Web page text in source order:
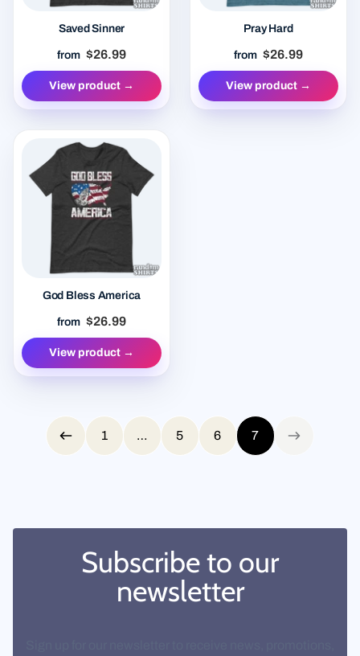
Saved Sinner
from $26.99
View product →
Pray Hard
from $26.99
View product →
God Bless America
from $26.99
View product →
Page 7 of 7
Previous page
1 … 5 6 7 Next page
Subscribe to our
newsletter